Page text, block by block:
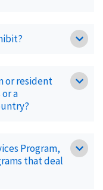
or resident
a
Program,
that deal